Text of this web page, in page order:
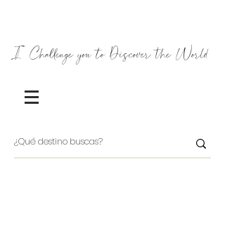
I Challenge you to Discover the World